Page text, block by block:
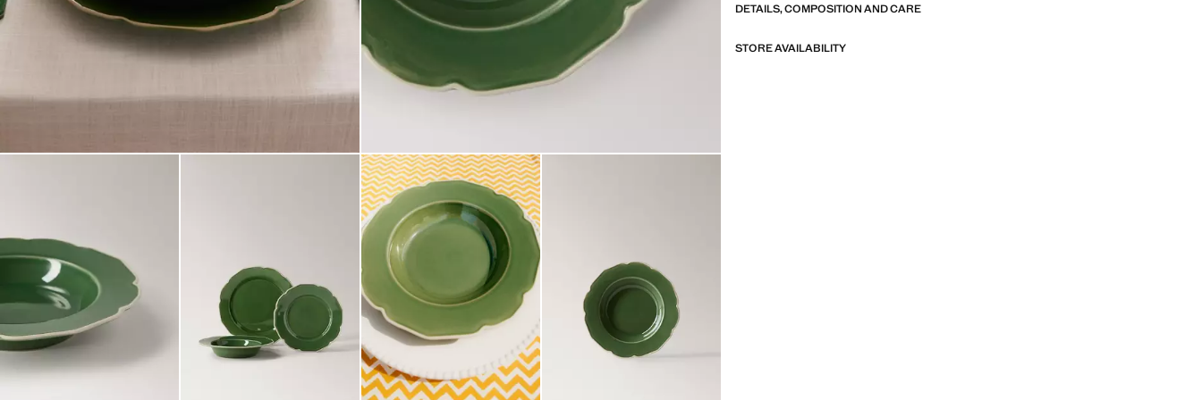
DETAILS, COMPOSITION AND CARE
STORE AVAILABILITY